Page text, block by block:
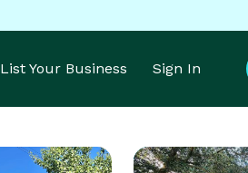
List Your Business Sign In